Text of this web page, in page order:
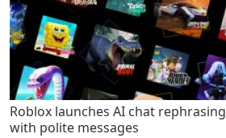
Roblox launches AI chat
with polite messages